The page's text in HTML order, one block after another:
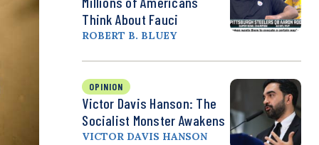
Think About Fauci
ROBERT B. BLUEY
OPINION
Victor Davis Hanson: The
Socialist Monster Awakens
VICTOR DAVIS HANSON